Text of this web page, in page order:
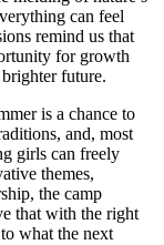
can feel
remind us that
for growth
future.
is a chance to
and, most
girls can freely
themes,
the camp
that with the right
what the next